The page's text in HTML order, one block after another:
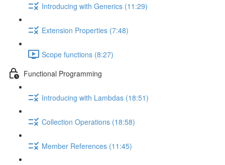
Introducing with Generics (11:29)
Extension Properties (7:48)
Scope functions (8:27)
Functional Programming
Introducing with Lambdas (18:51)
Collection Operations (18:58)
Member References (11:45)